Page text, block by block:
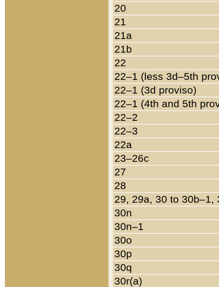
20
21
21a
21b
22
22–1 (less 3d–5th
22–1 (3d proviso)
22–1 (4th and 5th
22–2
22–3
22a
23–26c
27
28
29, 29a, 30 to 30b–1,
30n
30n–1
30o
30p
30q
30r(a)